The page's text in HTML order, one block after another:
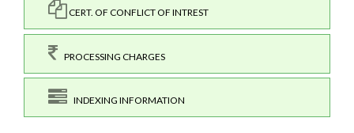
CERT. OF CONFLICT OF INTREST
PROCESSING CHARGES
INDEXING INFORMATION